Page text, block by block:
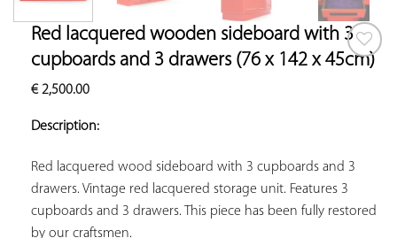
Red lacquered wooden sideboard with 3
cupboards and 3 drawers (76 x 142 x 45cm)
€2,500.00
Description:
Red lacquered wood sideboard with 3 cupboards and 3
drawers. Vintage red lacquered storage unit. Features 3
cupboards and 3 drawers. This piece has been fully restored
by our craftsmen.